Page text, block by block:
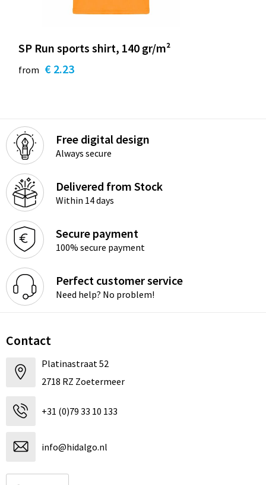
SP Run sports shirt, 140 gr/m²
from € 2.23
Free digital design
Always secure
Delivered from Stock
Within 14 days
Secure payment
100% secure payment
Perfect customer service
Need help? No problem!
Contact
Platinastraat 52
2718 RZ Zoetermeer
+31 (0)79 33 10 133
info@hidalgo.nl